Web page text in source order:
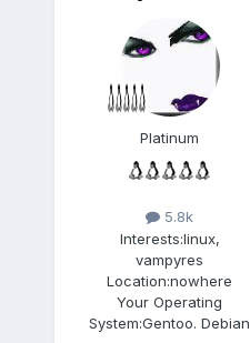
Platinum
5.8k
Interests:linux,
vampyres
Location:nowhere
Your Operating
System:Gentoo. Debian